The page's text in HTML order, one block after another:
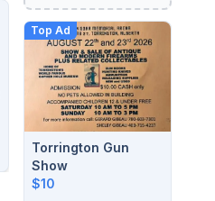
Top Ad
Torrington Gun
Show
$10